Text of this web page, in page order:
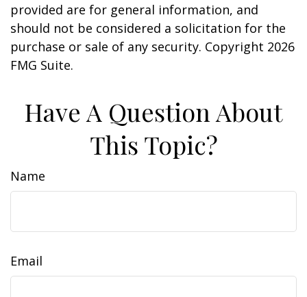
provided are for general information, and
should not be considered a solicitation for the
purchase or sale of any security. Copyright 2026
FMG Suite.
Have A Question About
This Topic?
Name
Email